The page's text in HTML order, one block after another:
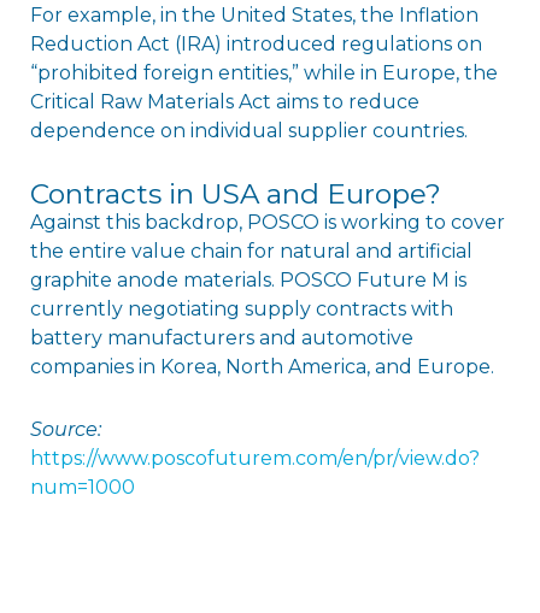
For example, in the United States, the Inflation
Reduction Act (IRA) introduced regulations on
“prohibited foreign entities,” while in Europe, the
Critical Raw Materials Act aims to reduce
dependence on individual supplier countries.
Contracts in USA and Europe?
Against this backdrop, POSCO is working to cover
the entire value chain for natural and artificial
graphite anode materials. POSCO Future M is
currently negotiating supply contracts with
battery manufacturers and automotive
companies in Korea, North America, and Europe.
Source:
https://www.poscofuturem.com/en/pr/view.do?
num=1000